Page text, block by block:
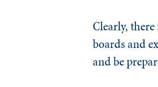
Clearly,
boards and
and be